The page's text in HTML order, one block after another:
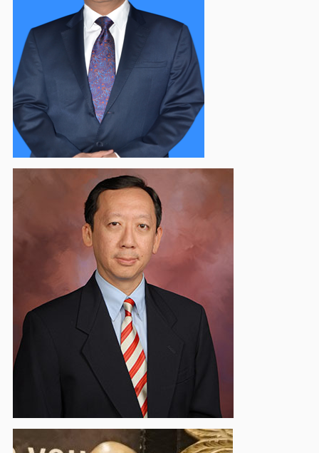
Saurabh Mishra
Vice Chairman - Communication & External Affairs
Prawira Atmadja
Vice Chairman - Regulatory & Accounting
Standard